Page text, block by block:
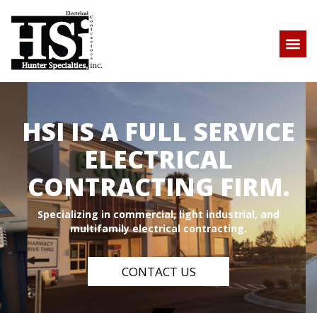
HSI IS A FULL SERVICE
ELECTRICAL
CONTRACTING FIRM.
Specializing in commercial, light industrial, and
multifamily electrical contracting.
CONTACT US